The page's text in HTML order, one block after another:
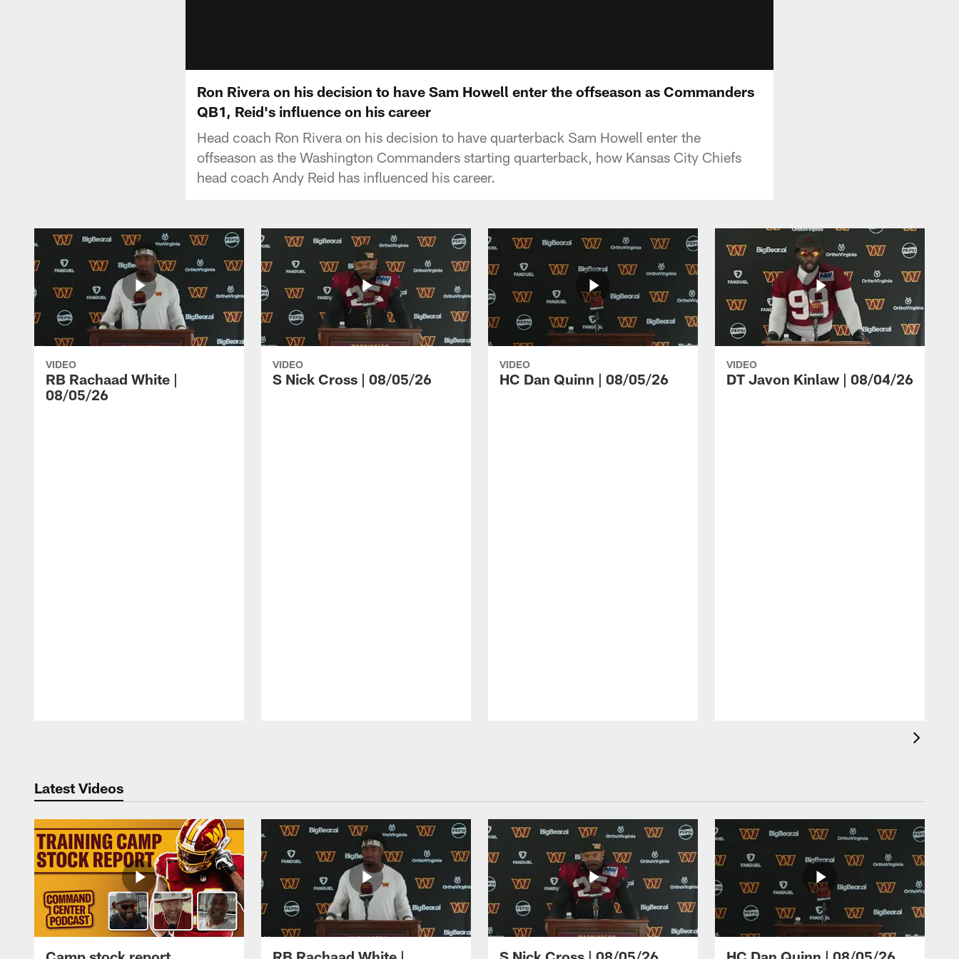
Ron Rivera on his decision to have Sam Howell enter the offseason as Commanders
QB1, Reid's influence on his career
Head coach Ron Rivera on his decision to have quarterback Sam Howell enter the
offseason as the Washington Commanders starting quarterback, how Kansas City Chiefs
head coach Andy Reid has influenced his career.
VIDEO
RB Rachaad White |
08/05/26
VIDEO
S Nick Cross | 08/05/26
VIDEO
HC Dan Quinn | 08/05/26
VIDEO
DT Javon Kinlaw | 08/04/26
Latest Videos